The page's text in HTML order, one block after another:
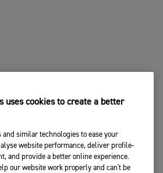
uses cookies to create a better
and similar technologies to ease your
website performance, deliver profile-
and provide a better online experience.
our website work properly and can't be